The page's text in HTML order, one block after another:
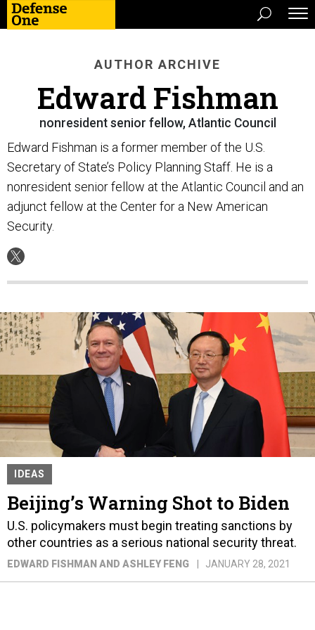
AUTHOR ARCHIVE
Edward Fishman
nonresident senior fellow, Atlantic Council
Edward Fishman is a former member of the U.S.
Secretary of State’s Policy Planning Staff. He is a
nonresident senior fellow at the Atlantic Council and an
adjunct fellow at the Center for a New American
Security.
IDEAS
Beijing’s Warning Shot to Biden
U.S. policymakers must begin treating sanctions by
other countries as a serious national security threat.
EDWARD FISHMAN AND ASHLEY FENG JANUARY 28, 2021